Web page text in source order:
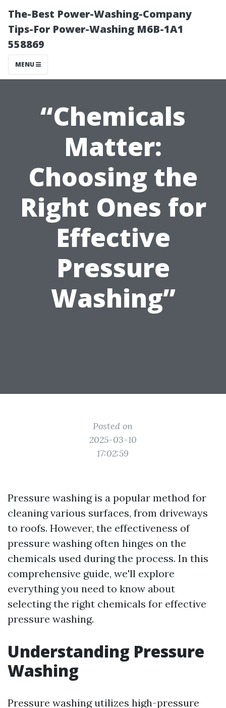
The-Best Power-Washing-Company
Tips-For Power-Washing M6B-1A1
558869
MENU
“Chemicals
Matter:
Choosing the
Right Ones for
Effective
Pressure
Washing”
Posted on
2025-03-10
17:02:59
Pressure washing is a popular method for
cleaning various surfaces, from driveways
to roofs. However, the effectiveness of
pressure washing often hinges on the
chemicals used during the process. In this
comprehensive guide, we'll explore
everything you need to know about
selecting the right chemicals for effective
pressure washing.
Understanding Pressure
Washing
Pressure washing utilizes high-pressure